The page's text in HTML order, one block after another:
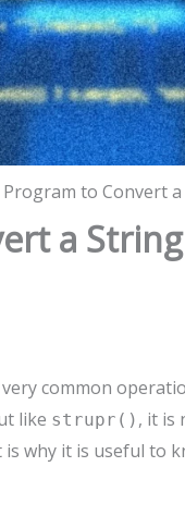
Program to Convert
a
common
like strupr() , it is
why it is useful to